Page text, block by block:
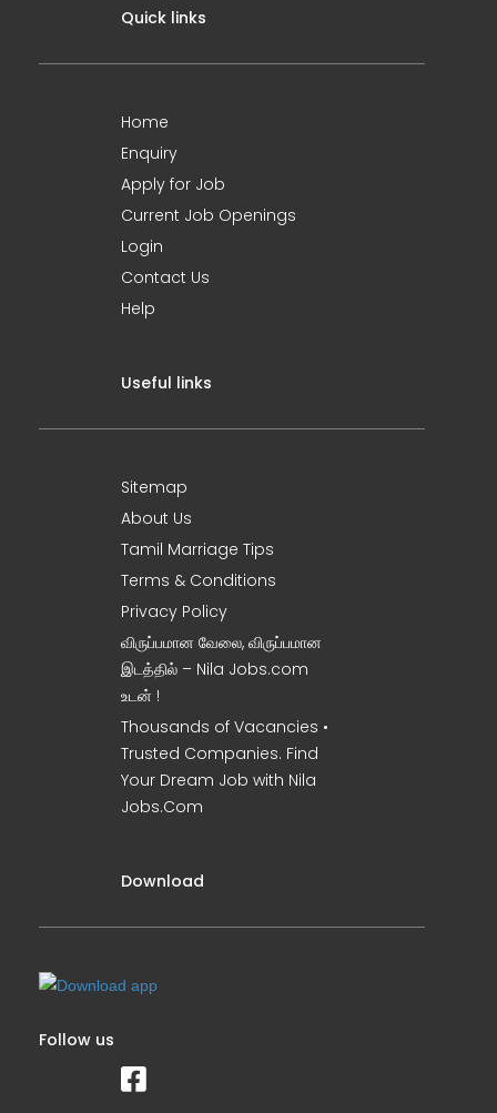
Quick links
Home
Enquiry
Apply for Job
Current Job Openings
Login
Contact Us
Help
Useful links
Sitemap
About Us
Tamil Marriage Tips
Terms & Conditions
Privacy Policy
விருப்பமான வேலை, விருப்பமான
இடத்தில் – Nila Jobs.com
உடன் !
Thousands of Vacancies •
Trusted Companies. Find
Your Dream Job with Nila
Jobs.Com
Download
Follow us